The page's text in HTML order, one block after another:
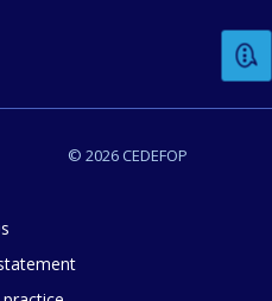
© 2026 CEDEFOP
comments or